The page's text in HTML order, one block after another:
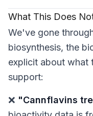
What This Does
We've gone
biosynthesis, the
explicit about what
support:
❌ "Cannflavins